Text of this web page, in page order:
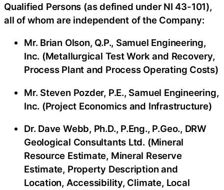
Qualified Persons (as defined under NI 43-101),
all of whom are independent of the Company:
Mr. Brian Olson, Q.P., Samuel Engineering,
Inc. (Metallurgical Test Work and Recovery,
Process Plant and Process Operating Costs)
Mr. Steven Pozder, P.E., Samuel Engineering,
Inc. (Project Economics and Infrastructure)
Dr. Dave Webb, Ph.D., P.Eng., P.Geo., DRW
Geological Consultants Ltd. (Mineral
Resource Estimate, Mineral Reserve
Estimate, Property Description and
Location, Accessibility, Climate, Local